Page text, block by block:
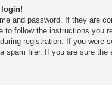
login!
and password. If they are
to follow the instructions you
registration. If you were
spam filer. If you are sure